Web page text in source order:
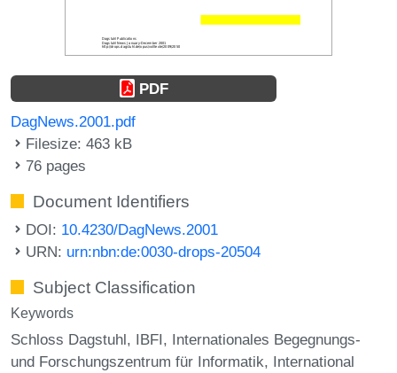
PDF
DagNews.2001.pdf
Filesize: 463 kB
76 pages
Document Identifiers
DOI: 10.4230/DagNews.2001
URN: urn:nbn:de:0030-drops-20504
Subject Classification
Keywords
Schloss Dagstuhl IBFI Internationales Begegnungs-
und Forschungszentrum für Informatik International